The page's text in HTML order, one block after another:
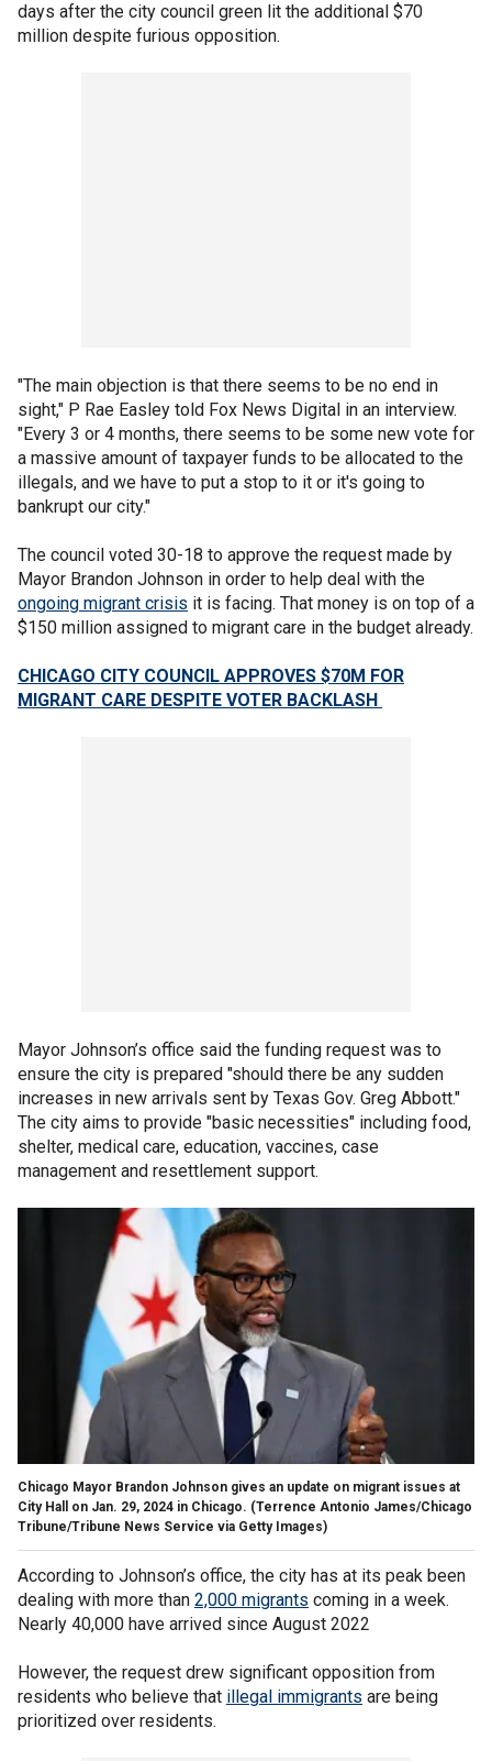
days after the city council green lit the additional $70
million despite furious opposition.
"The main objection is that there seems to be no end in
sight," P Rae Easley told Fox News Digital in an interview.
"Every 3 or 4 months, there seems to be some new vote for
a massive amount of taxpayer funds to be allocated to the
illegals, and we have to put a stop to it or it's going to
bankrupt our city."
The council voted 30-18 to approve the request made by
Mayor Brandon Johnson in order to help deal with the
ongoing migrant crisis it is facing. That money is on top of a
$150 million assigned to migrant care in the budget already.
CHICAGO CITY COUNCIL APPROVES $70M FOR
MIGRANT CARE DESPITE VOTER BACKLASH
Mayor Johnson’s office said the funding request was to
ensure the city is prepared "should there be any sudden
increases in new arrivals sent by Texas Gov. Greg Abbott."
The city aims to provide "basic necessities" including food,
shelter, medical care, education, vaccines, case
management and resettlement support.
Chicago Mayor Brandon Johnson gives an update on migrant issues at
City Hall on Jan. 29, 2024 in Chicago. (Terrence Antonio James/Chicago
Tribune/Tribune News Service via Getty Images)
According to Johnson’s office, the city has at its peak been
dealing with more than 2,000 migrants coming in a week.
Nearly 40,000 have arrived since August 2022
However, the request drew significant opposition from
residents who believe that illegal immigrants are being
prioritized over residents.